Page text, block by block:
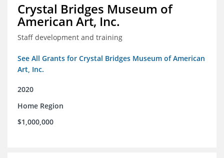
Crystal Bridges Museum of
American Art, Inc.
Staff development and training
See All Grants for Crystal Bridges Museum of American
Art, Inc.
2020
Home Region
$1,000,000